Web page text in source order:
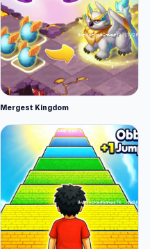
Mergest Kingdom